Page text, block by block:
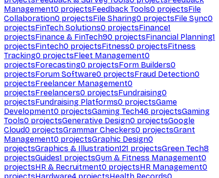
Management0 projectsFeedback Tools0 projectsFile
Collaboration0 projectsFile Sharing0 projectsFile Sync0
projectsFinTech Solutions0 projectsFinance1
projectsFinance & FinTech90 projectsFinancial Planning1
projectsFintech0 projectsFitness0 projectsFitness
Tracking0 projectsFleet Management0
projectsForecasting0 projectsForm Builders0
projectsForum Software0 projectsFraud Detection0
projectsFreelancer Management0
projectsFreelancers0 projectsFundraising0
projectsFundraising Platforms0 projectsGame
Development0 projectsGaming Tech46 projectsGaming
Tools0 projectsGenerative Design0 projectsGoogle
Cloud0 projectsGrammar Checkers0 projectsGrant
Management0 projectsGraphic Design0
projectsGraphics & Illustration121 projectsGreen Tech8
projectsGuides1 projectsGym & Fitness Management0
projectsHR & Recruitment0 projectsHR Management0